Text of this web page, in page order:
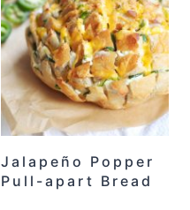
Jalapeño Popper
Pull-apart Bread